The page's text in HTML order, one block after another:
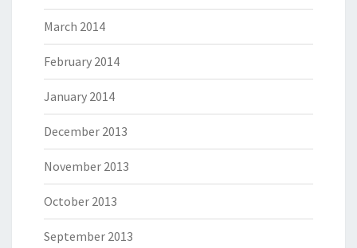
March 2014
February 2014
January 2014
December 2013
November 2013
October 2013
September 2013